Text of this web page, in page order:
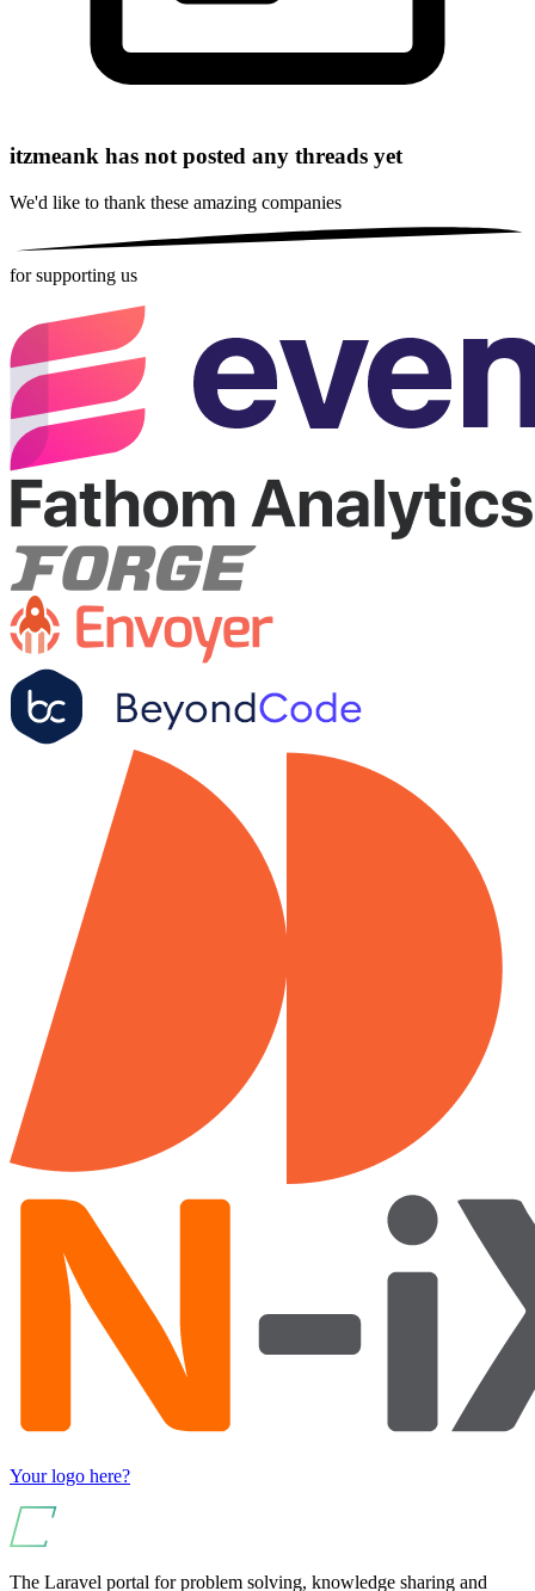
itzmeank has not posted any threads yet
We'd like to thank these amazing companies
for supporting us
Your logo here?
The Laravel portal for problem solving, knowledge sharing and